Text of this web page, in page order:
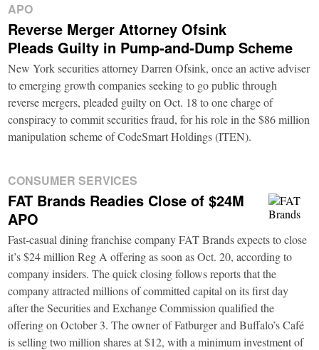
APO
Reverse Merger Attorney Ofsink
Pleads Guilty in Pump-and-Dump Scheme
New York securities attorney Darren Ofsink, once an active adviser
to emerging growth companies seeking to go public through
reverse mergers, pleaded guilty on Oct. 18 to one charge of
conspiracy to commit securities fraud, for his role in the $86 million
manipulation scheme of CodeSmart Holdings (ITEN).
CONSUMER SERVICES
FAT Brands Readies Close of $24M
APO
Fast-casual dining franchise company FAT Brands expects to close
it’s $24 million Reg A offering as soon as Oct. 20, according to
company insiders. The quick closing follows reports that the
company attracted millions of committed capital on its first day
after the Securities and Exchange Commission qualified the
offering on October 3. The owner of Fatburger and Buffalo’s Café
is selling two million shares at $12, with a minimum investment of